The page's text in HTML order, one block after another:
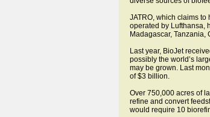
JATRO, which claims
operated by Lufthansa,
Madagascar, Tanzania,
Last year, BioJet
possibly the world’s
may be grown. Last
of $3 billion.
Over 750,000 acres of
refine and convert
would require 10